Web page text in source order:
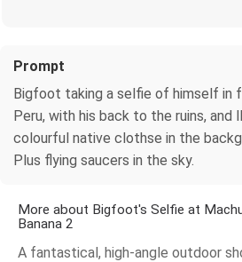
Prompt
Bigfoot taking a selfie of himself in
Peru, with his back to the ruins, and
colourful native clothse in the
Plus flying saucers in the sky.
More about Bigfoot's Selfie at
Banana 2
A fantastical, high-angle outdoor